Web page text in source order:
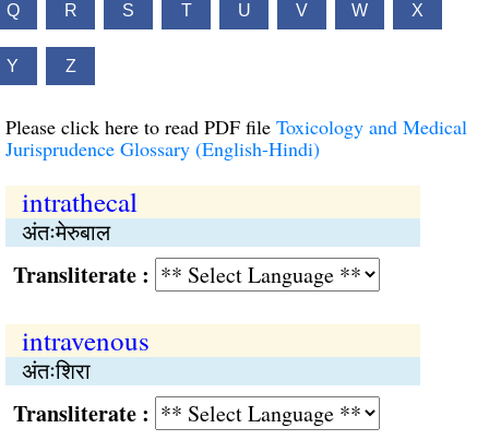
Q R S T U V W X
Y Z
Please click here to read PDF file Toxicology and Medical
Jurisprudence Glossary (English-Hindi)
intrathecal
अंतःमेरुबाल
:
intravenous
अंतःशिरा
: